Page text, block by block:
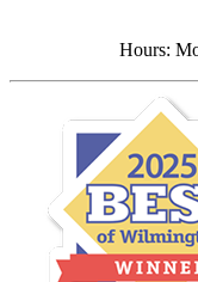
Hours: